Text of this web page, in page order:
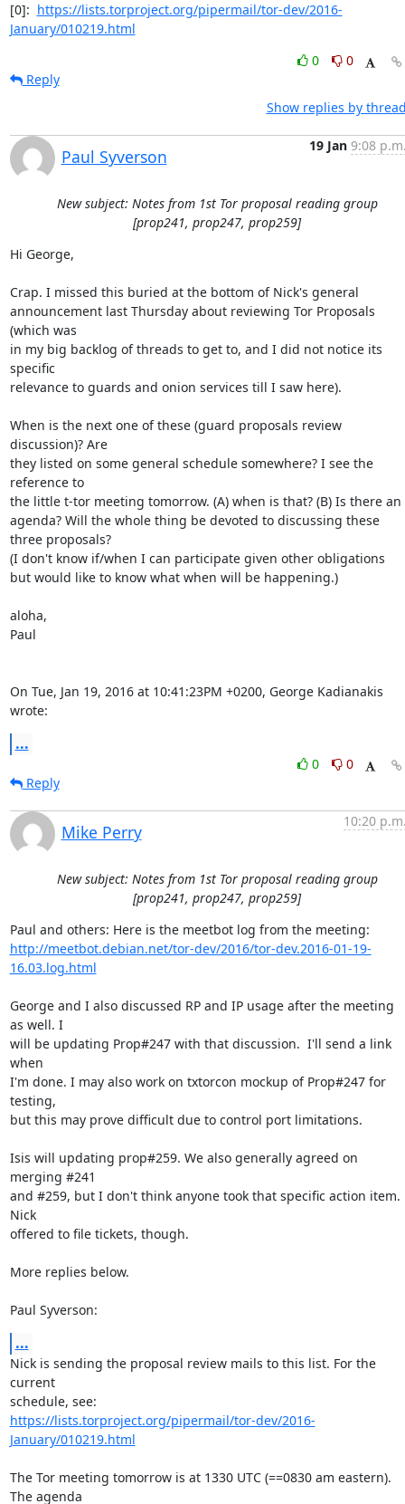
[0]: https://lists.torproject.org/pipermail/tor-dev/2016-
January/010219.html
0
0
Reply
Show replies by
Paul Syverson
19 Jan 9:08
New subject: Notes from 1st Tor proposal reading group
[prop241, prop247, prop259]
Hi George,
Crap. I missed this buried at the bottom of Nick's general
announcement last Thursday about reviewing Tor Proposals
(which was
in my big backlog of threads to get to, and I did not notice its
specific
relevance to guards and onion services till I saw here).
When is the next one of these (guard proposals review
discussion)? Are
they listed on some general schedule somewhere? I see the
reference to
the little t-tor meeting tomorrow. (A) when is that? (B) Is there an
agenda? Will the whole thing be devoted to discussing these
three proposals?
(I don't know if/when I can participate given other obligations
but would like to know what when will be happening.)
aloha,
Paul
On Tue, Jan 19, 2016 at 10:41:23PM +0200, George Kadianakis
wrote:
...
0
0
Reply
Mike Perry
10:20
New subject: Notes from 1st Tor proposal reading group
[prop241, prop247, prop259]
http://meetbot.debian.net/tor-dev/2016/tor-dev.2016-01-19-
16.03.log.html
George and I also discussed RP and IP usage after the meeting
as well. I
will be updating Prop#247 with that discussion.  I'll send a link
when
I'm done. I may also work on txtorcon mockup of Prop#247 for
testing,
but this may prove difficult due to control port limitations.
Isis will updating prop#259. We also generally agreed on
merging #241
and #259, but I don't think anyone took that specific action item.
Nick
offered to file tickets, though.
More replies below.
Paul Syverson:
...
Nick is sending the proposal review mails to this list. For the
current
https://lists.torproject.org/pipermail/tor-dev/2016-
January/010219.html
The Tor meeting tomorrow is at 1330 UTC (==0830 am eastern).
The agenda